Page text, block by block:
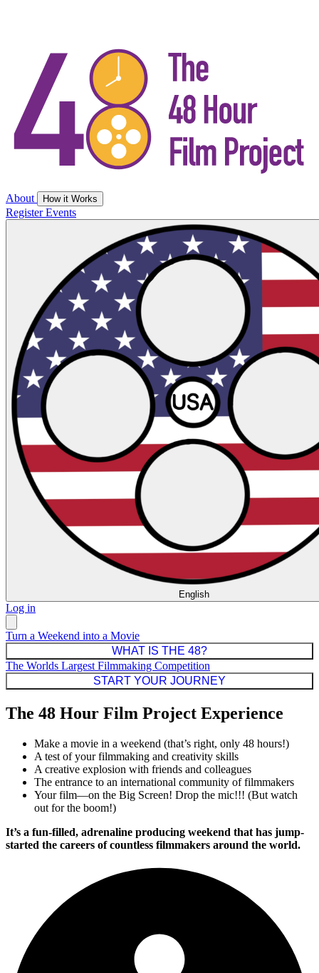
About How it Works
RegisterEvents
English
Log in
Turn a Weekend into a Movie
WHAT IS THE 48?
The Worlds Largest Filmmaking Competition
START YOUR JOURNEY
The 48 Hour Film Project Experience
Make a movie in a weekend (that’s right, only 48 hours!)
A test of your filmmaking and creativity skills
A creative explosion with friends and colleagues
The entrance to an international community of filmmakers
Your film—on the Big Screen! Drop the mic!!! (But watch
out for the boom!)
It’s a fun-filled, adrenaline producing weekend that has jump-
started the careers of countless filmmakers around the world.